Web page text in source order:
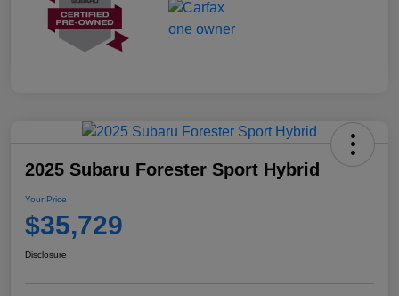
2025 Subaru Forester Sport Hybrid
Your Price
$35,729
Disclosure